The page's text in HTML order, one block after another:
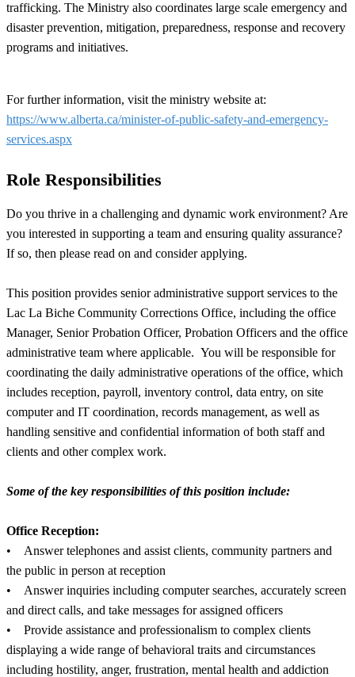
trafficking. The Ministry also coordinates large scale emergency and
disaster prevention, mitigation, preparedness, response and recovery
programs and initiatives.
For further information, visit the ministry website at:
https://www.alberta.ca/minister-of-public-safety-and-emergency-
services.aspx
Role Responsibilities
Do you thrive in a challenging and dynamic work environment? Are
you interested in supporting a team and ensuring quality assurance?
If so, then please read on and consider applying.
This position provides senior administrative support services to the
Lac La Biche Community Corrections Office, including the office
Manager, Senior Probation Officer, Probation Officers and the office
administrative team where applicable. You will be responsible for
coordinating the daily administrative operations of the office, which
includes reception, payroll, inventory control, data entry, on site
computer and IT coordination, records management, as well as
handling sensitive and confidential information of both staff and
clients and other complex work.
Some of the key responsibilities of this position include:
Office Reception:
• Answer telephones and assist clients, community partners and
the public in person at reception
• Answer inquiries including computer searches, accurately screen
and direct calls, and take messages for assigned officers
• Provide assistance and professionalism to complex clients
displaying a wide range of behavioral traits and circumstances
including hostility, anger, frustration, mental health and addiction